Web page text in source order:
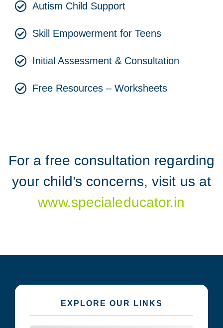
Autism Child Support
Skill Empowerment for Teens
Initial Assessment & Consultation
Free Resources – Worksheets
For a free consultation regarding
your child’s concerns, visit us at
www.specialeducator.in
EXPLORE OUR LINKS